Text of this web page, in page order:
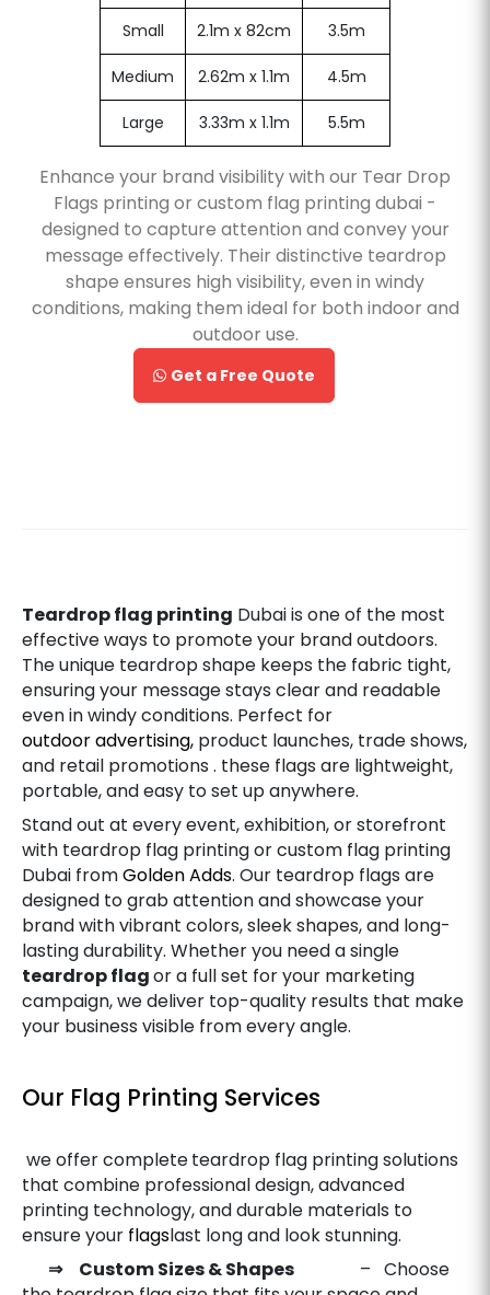
Small 2.1m x 82cm 3.5m
Medium 2.62m x 1.1m 4.5m
Large 3.33m x 1.1m 5.5m
Enhance your brand visibility with our Tear Drop
Flags printing or custom flag printing dubai -
designed to capture attention and convey your
message effectively. Their distinctive teardrop
shape ensures high visibility, even in windy
conditions, making them ideal for both indoor and
outdoor use.
Get a Free Quote
Teardrop flag printing Dubai is one of the most
effective ways to promote your brand outdoors.
The unique teardrop shape keeps the fabric tight,
ensuring your message stays clear and readable
even in windy conditions. Perfect for
outdoor advertising, product launches, trade shows,
and retail promotions . these flags are lightweight,
portable, and easy to set up anywhere.
Stand out at every event, exhibition, or storefront
with teardrop flag printing or custom flag printing
Dubai fromGolden Adds. Our teardrop flags are
designed to grab attention and showcase your
brand with vibrant colors, sleek shapes, and long-
lasting durability. Whether you need a single
teardrop flagor a full set for your marketing
campaign, we deliver top-quality results that make
your business visible from every angle.
Our Flag Printing Services
we offer completeteardrop flag printing solutions
that combine professional design, advanced
printing technology, and durable materials to
ensure your flagslast long and look stunning.
⇒ Custom Sizes & Shapes – Choose